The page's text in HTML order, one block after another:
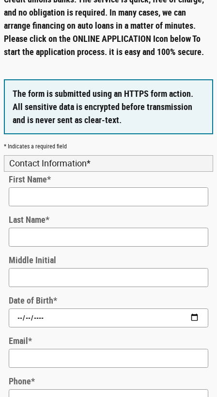
and no obligation is required. In many cases, we can
arrange financing on auto loans in a matter of minutes.
Please click on the ONLINE APPLICATION Icon below To
start the application process. it is easy and 100% secure.
The form is submitted using an HTTPS form action.
All sensitive data is encrypted before transmission
and is never sent as clear-text.
* Indicates a required field
Contact Information*
First Name*
Last Name*
Middle Initial
Date of Birth*
Email*
Phone*